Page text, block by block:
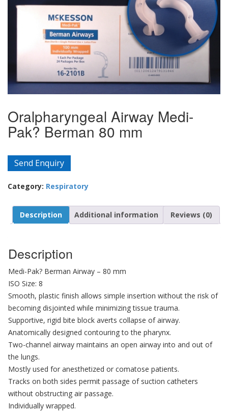
Oralpharyngeal Airway Medi-
Pak? Berman 80 mm
Send Enquiry
Category: Respiratory
Description Additional information Reviews (0)
Description
Medi-Pak? Berman Airway – 80 mm
ISO Size: 8
Smooth, plastic finish allows simple insertion without the risk of
becoming disjointed while minimizing tissue trauma.
Supportive, rigid bite block averts collapse of airway.
Anatomically designed contouring to the pharynx.
Two-channel airway maintains an open airway into and out of
the lungs.
Mostly used for anesthetized or comatose patients.
Tracks on both sides permit passage of suction catheters
without obstructing air passage.
Individually wrapped.